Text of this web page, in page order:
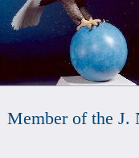
Member ofthe J.